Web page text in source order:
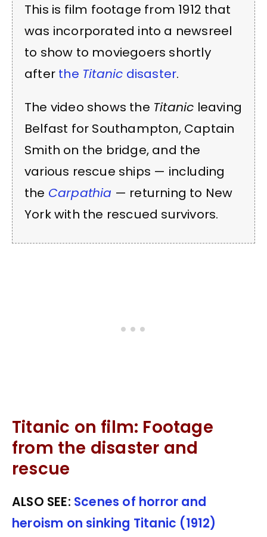
This is film footage from 1912 that
was incorporated into a newsreel
to show to moviegoers shortly
after the Titanic disaster.
The video shows the Titanic leaving
Belfast for Southampton, Captain
Smith on the bridge, and the
various rescue ships — including
the Carpathia — returning to New
York with the rescued survivors.
Titanic on film: Footage
from the disaster and
rescue
ALSO SEE: Scenes of horror and
heroism on sinking Titanic (1912)